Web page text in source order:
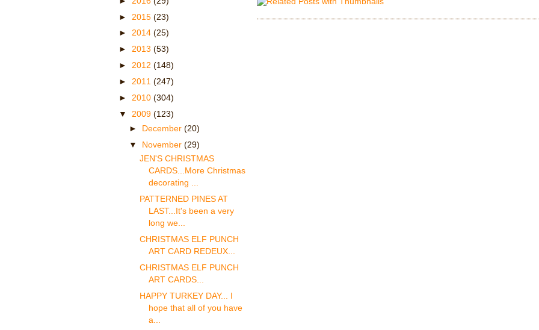
► 2015 (23)
► 2014 (25)
► 2013 (53)
► 2012 (148)
► 2011 (247)
► 2010 (304)
▼ 2009 (123)
► December (20)
▼ November (29)
JEN'S CHRISTMAS
CARDS...More Christmas
decorating ...
PATTERNED PINES AT
LAST...It's been a very
long we...
CHRISTMAS ELF PUNCH
ART CARD REDEUX...
CHRISTMAS ELF PUNCH
ART CARDS...
HAPPY TURKEY DAY... I
hope that all of you have
a...